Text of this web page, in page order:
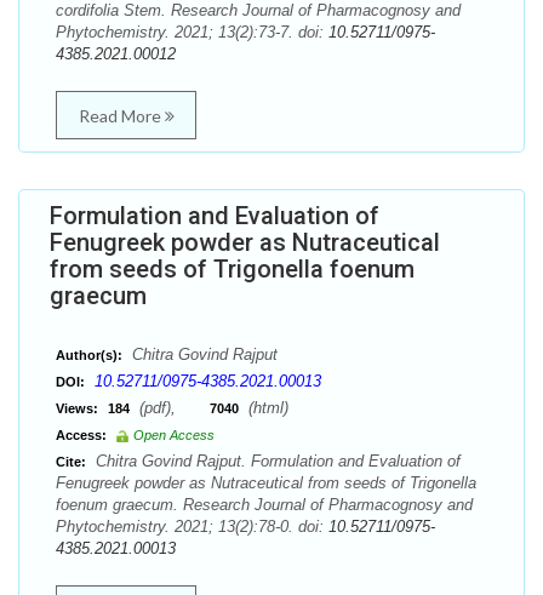
cordifolia Stem. Research Journal of Pharmacognosy and
Phytochemistry. 2021; 13(2):73-7. doi: 10.52711/0975-
4385.2021.00012
Read More
Formulation and Evaluation of
Fenugreek powder as Nutraceutical
from seeds of Trigonella foenum
graecum
Author(s): Chitra Govind Rajput
DOI: 10.52711/0975-4385.2021.00013
Views: 184 (pdf), 7040 (html)
Access:
Open Access
Cite:
Chitra Govind Rajput. Formulation and Evaluation of
Fenugreek powder as Nutraceutical from seeds of Trigonella
foenum graecum. Research Journal of Pharmacognosy and
Phytochemistry. 2021; 13(2):78-0. doi: 10.52711/0975-
4385.2021.00013